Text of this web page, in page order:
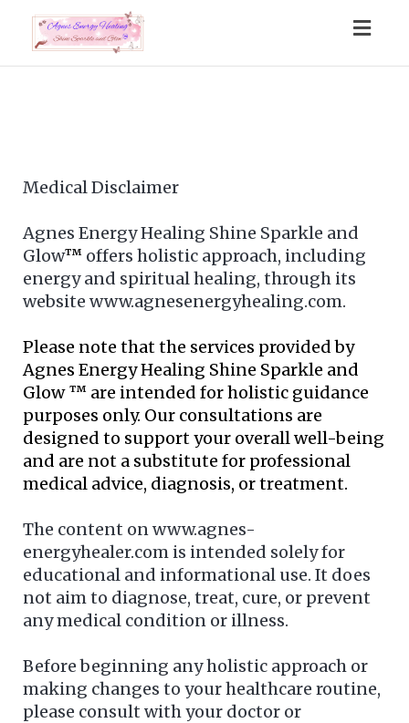
Medical Disclaimer
Agnes Energy Healing Shine Sparkle and
Glow™ offers holistic approach, including
energy and spiritual healing, through its
website www.agnesenergyhealing.com.
Please note that the services provided by
Agnes Energy Healing Shine Sparkle and
Glow ™ are intended for holistic guidance
purposes only. Our consultations are
designed to support your overall well-being
and are not a substitute for professional
medical advice, diagnosis, or treatment.
The content on www.agnes-
energyhealer.com is intended solely for
educational and informational use. It does
not aim to diagnose, treat, cure, or prevent
any medical condition or illness.
Before beginning any holistic approach or
making changes to your healthcare routine,
please consult with your doctor or